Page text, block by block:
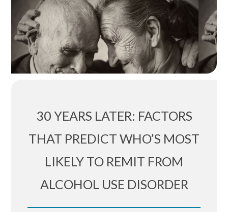
30 YEARS LATER: FACTORS
THAT PREDICT WHO’S MOST
LIKELY TO REMIT FROM
ALCOHOL USE DISORDER